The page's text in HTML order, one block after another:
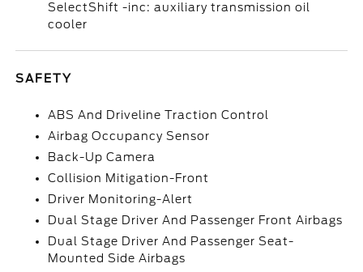
SelectShift -inc: auxiliary transmission oil
cooler
SAFETY
ABS And Driveline Traction Control
Airbag Occupancy Sensor
Back-Up Camera
Collision Mitigation-Front
Driver Monitoring-Alert
Dual Stage Driver And Passenger Front Airbags
Dual Stage Driver And Passenger Seat-
Mounted Side Airbags